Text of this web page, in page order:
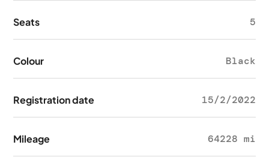
Seats 5
Colour Black
Registration date 15/2/2022
Mileage 64228 mi